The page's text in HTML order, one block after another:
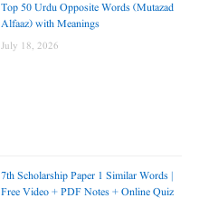
Top 50 Urdu Opposite Words (Mutazad
Alfaaz) with Meanings
July 18, 2026
7th Scholarship Paper 1 Similar Words |
Free Video + PDF Notes + Online Quiz